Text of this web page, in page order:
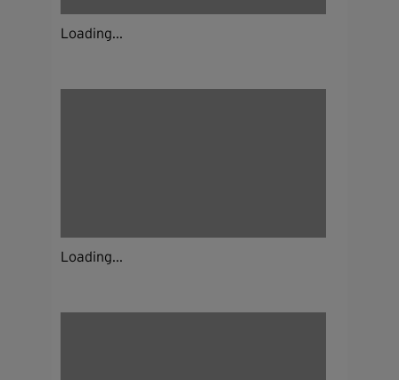
Loading...
Loading...